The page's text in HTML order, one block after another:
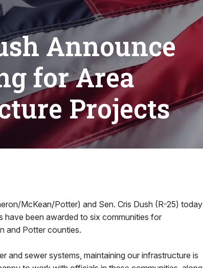
Announce
for Area
Projects
McKean/Potter) and Sen. Cris Dush (R-25) today
have been awarded to six communities for
and Potter counties.
and sewer systems, maintaining our infrastructure is